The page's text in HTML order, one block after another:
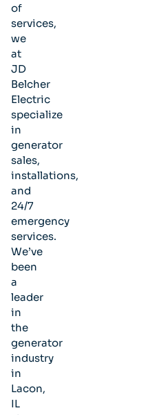
of
services,
we
at
JD
Belcher
Electric
specialize
in
generator
sales,
installations,
and
24/7
emergency
services.
We’ve
been
a
leader
in
the
generator
industry
in
Lacon,
IL